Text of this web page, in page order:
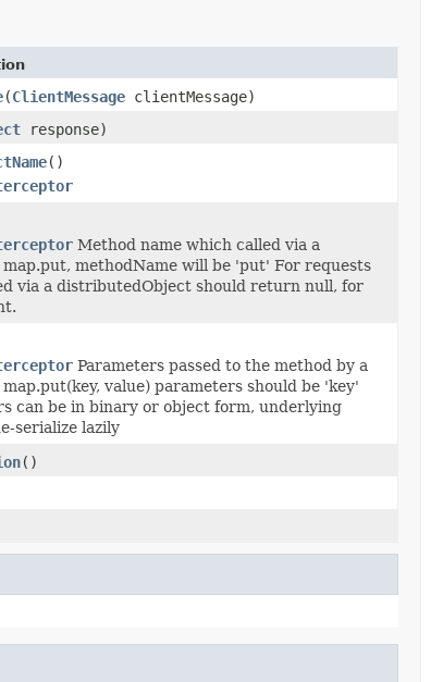
(ClientMessage clientMessage)
response)
()
Method name which called via a
methodName will be 'put' For requests
via a distributedObject should return null, for
Parameters passed to the method by a
value) parameters should be 'key'
can be in binary or object form, underlying
serialize lazily
()